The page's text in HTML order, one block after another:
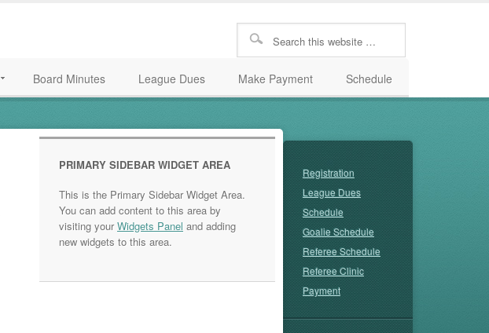
Board Minutes League Dues Make Payment Schedule
PRIMARY SIDEBAR WIDGET AREA
This is the Primary Sidebar Widget Area.
You can add content to this area by
visiting yourWidgets Panel and adding
new widgets to this area.
Registration
League Dues
Schedule
Goalie Schedule
Referee Schedule
Referee Clinic
Payment